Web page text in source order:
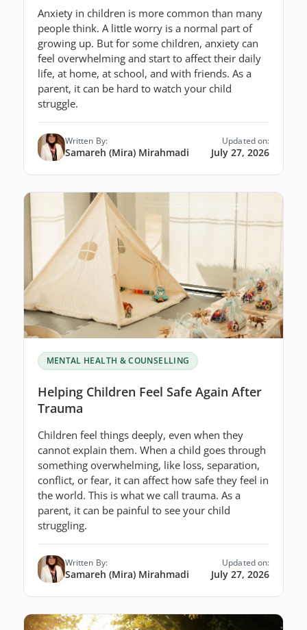
Anxiety in children is more common than many
people think. A little worry is a normal part of
growing up. But for some children, anxiety can
feel overwhelming and start to affect their daily
life, at home, at school, and with friends. As a
parent, it can be hard to watch your child
struggle.
Written By:
Samareh (Mira) Mirahmadi
Updated on:
July 27, 2026
MENTAL HEALTH & COUNSELLING
Helping Children Feel Safe Again After
Trauma
Children feel things deeply, even when they
cannot explain them. When a child goes through
something overwhelming, like loss, separation,
conflict, or fear, it can affect how safe they feel in
the world. This is what we call trauma. As a
parent, it can be painful to see your child
struggling.
Written By:
Samareh (Mira) Mirahmadi
Updated on:
July 27, 2026